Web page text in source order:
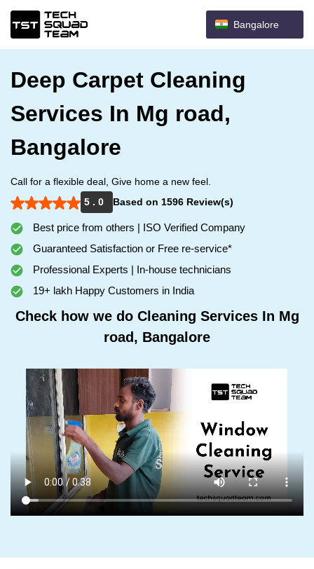
Bangalore
Deep Carpet Cleaning
Services In Mg road,
Bangalore
Call for a flexible deal, Give home a new feel.
5 . 0
Based on 1596 Review(s)
Best price from others | ISO Verified Company
Guaranteed Satisfaction or Free re-service*
Professional Experts | In-house technicians
19+ lakh Happy Customers in India
Check how we do Cleaning Services In Mg
road, Bangalore